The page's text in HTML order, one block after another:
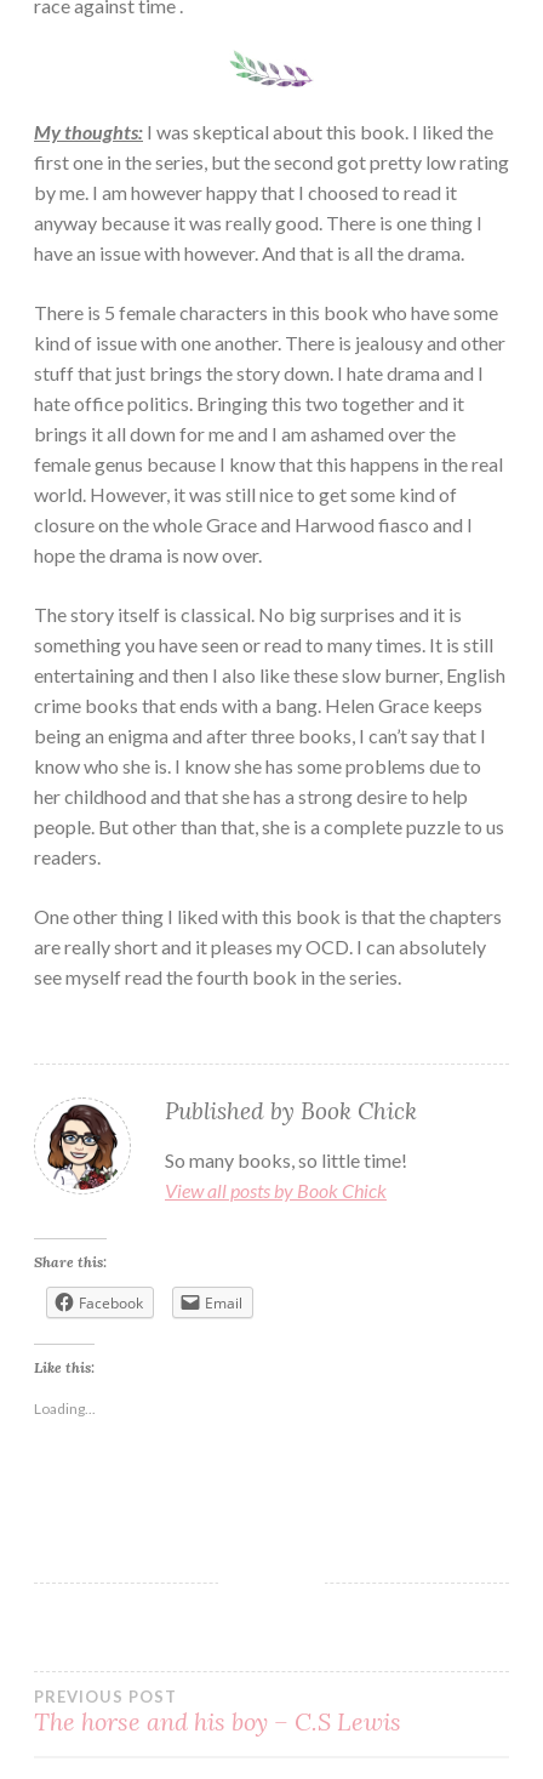
race against time .
My thoughts: I was skeptical about this book. I liked the
first one in the series, but the second got pretty low rating
by me. I am however happy that I choosed to read it
anyway because it was really good. There is one thing I
have an issue with however. And that is all the drama.
There is 5 female characters in this book who have some
kind of issue with one another. There is jealousy and other
stuff that just brings the story down. I hate drama and I
hate office politics. Bringing this two together and it
brings it all down for me and I am ashamed over the
female genus because I know that this happens in the real
world. However, it was still nice to get some kind of
closure on the whole Grace and Harwood fiasco and I
hope the drama is now over.
The story itself is classical. No big surprises and it is
something you have seen or read to many times. It is still
entertaining and then I also like these slow burner, English
crime books that ends with a bang. Helen Grace keeps
being an enigma and after three books, I can’t say that I
know who she is. I know she has some problems due to
her childhood and that she has a strong desire to help
people. But other than that, she is a complete puzzle to us
readers.
One other thing I liked with this book is that the chapters
are really short and it pleases my OCD. I can absolutely
see myself read the fourth book in the series.
Published by Book Chick
So many books, so little time!
View all posts by Book Chick
Share this:
Facebook Email
Like this:
Loading...
BOOK
GOODREADS
PREVIOUS POST
The horse and his boy – C.S Lewis